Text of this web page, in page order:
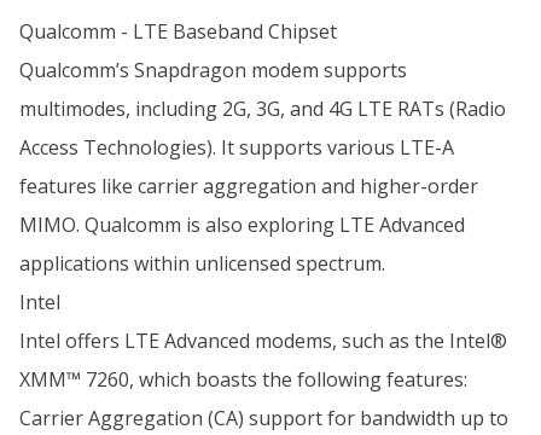
Qualcomm - LTE Baseband Chipset
Qualcomm’s Snapdragon modem supports
multimodes, including 2G, 3G, and 4G LTE RATs (Radio
Access Technologies). It supports various LTE-A
features like carrier aggregation and higher-order
MIMO. Qualcomm is also exploring LTE Advanced
applications within unlicensed spectrum.
Intel
Intel offers LTE Advanced modems, such as the Intel®
XMM™ 7260, which boasts the following features:
Carrier Aggregation (CA) support for bandwidth up to